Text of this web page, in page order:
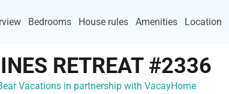
Bedrooms House rules Amenities Location
RETREAT #2336
Vacations in partnership with VacayHome